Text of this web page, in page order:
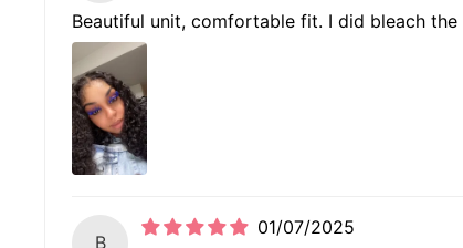
Beautiful unit, comfortable fit. I did bleach
B
01/07/2025